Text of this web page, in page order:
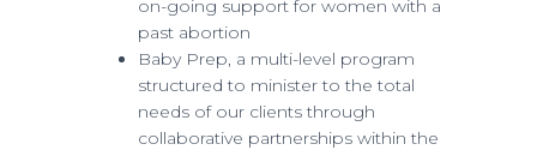
on-going support for women with a
past abortion
Baby Prep, a multi-level program
structured to minister to the total
needs of our clients through
collaborative partnerships within the